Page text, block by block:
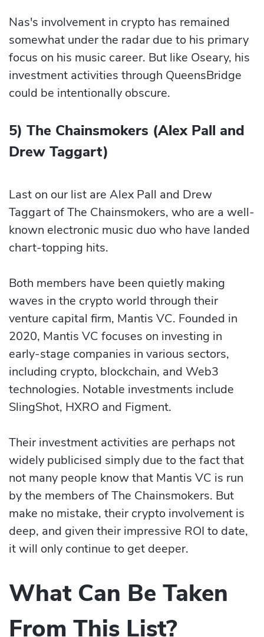
Nas's involvement in crypto has remained
somewhat under the radar due to his primary
focus on his music career. But like Oseary, his
investment activities through QueensBridge
could be intentionally obscure.
5) The Chainsmokers (Alex Pall and
Drew Taggart)
Last on our list are Alex Pall and Drew
Taggart of The Chainsmokers, who are a well-
known electronic music duo who have landed
chart-topping hits.
Both members have been quietly making
waves in the crypto world through their
venture capital firm, Mantis VC. Founded in
2020, Mantis VC focuses on investing in
early-stage companies in various sectors,
including crypto, blockchain, and Web3
technologies. Notable investments include
SlingShot, HXRO and Figment.
Their investment activities are perhaps not
widely publicised simply due to the fact that
not many people know that Mantis VC is run
by the members of The Chainsmokers. But
make no mistake, their crypto involvement is
deep, and given their impressive ROI to date,
it will only continue to get deeper.
What Can Be Taken
From This List?